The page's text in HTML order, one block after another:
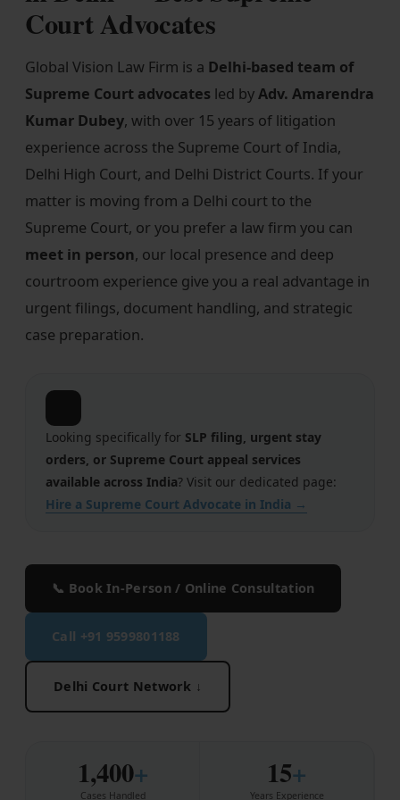
Our Practices
About MSME Act 2006
Delayed Payment?
Late Payment Interest
MSME Rights Explained?
Sectors
Special Economic Zone
Retail
Employment
Upcoming Labour Codes
Leaves Laws in India
Employment of Expats
Data Protection of Employees
Social Security of Employees
Court Advocates
Global Vision Law Firm is a Delhi-based team of
Supreme Court advocates led byAdv. Amarendra
Kumar Dubey, with over 15 years of litigation
experience across the Supreme Court of India,
Delhi High Court, and Delhi District Courts. If your
matter is moving from a Delhi court to the
Supreme Court, or you prefer a law firm you can
meet in person, our local presence and deep
courtroom experience give you a real advantage in
urgent filings, document handling, and strategic
case preparation.
Looking specifically for SLP filing, urgent stay
orders, or Supreme Court appeal services
available across India? Visit our dedicated page:
Hire a Supreme Court Advocate in India →
📞 Book In-Person / Online Consultation
Call +91 9599801188
Delhi Court Network ↓
1,400+
Cases Handled
15+
Years Experience